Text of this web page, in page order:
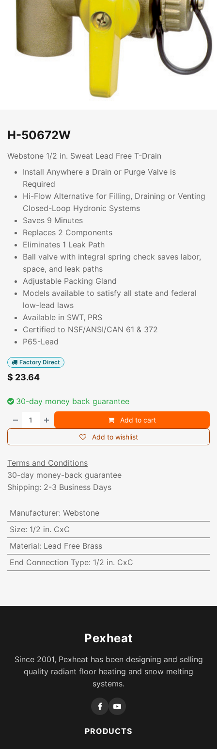
H-50672W
Webstone 1/2 in. Sweat Lead Free T-Drain
Install Anywhere a Drain or Purge Valve is
Required
Hi-Flow Alternative for Filling, Draining or Venting
Closed-Loop Hydronic Systems
Saves 9 Minutes
Replaces 2 Components
Eliminates 1 Leak Path
Ball valve with integral spring check saves labor,
space, and leak paths
Adjustable Packing Gland
Models available to satisfy all state and federal
low-lead laws
Available in SWT, PRS
Certified to NSF/ANSI/CAN 61 & 372
P65-Lead
Factory Direct
$ 23.64
30-day money back guarantee
Add to cart
Add to wishlist
Terms and Conditions
30-day money-back guarantee
Shipping: 2-3 Business Days
Manufacturer: Webstone
Size: 1/2 in. CxC
Material: Lead Free Brass
End Connection Type: 1/2 in. CxC
Pexheat
Since 2001, Pexheat has been designing and selling
quality radiant floor heating and snow melting
systems.
PRODUCTS